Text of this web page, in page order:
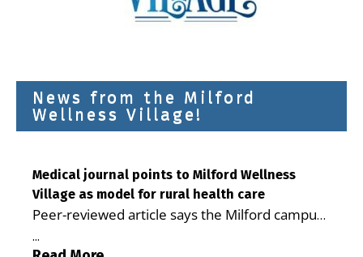
News from the Milford
Wellness Village!
Medical journal points to Milford Wellness
Village as model for rural health care
Peer-reviewed article says the Milford campus
is improving access, supporting seniors and
...